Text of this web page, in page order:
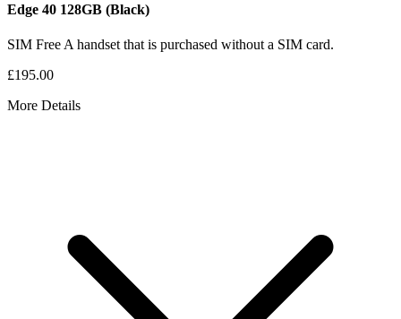
Edge 40 128GB (Black)
SIM Free A handset that is purchased without a SIM card.
£195.00
More Details